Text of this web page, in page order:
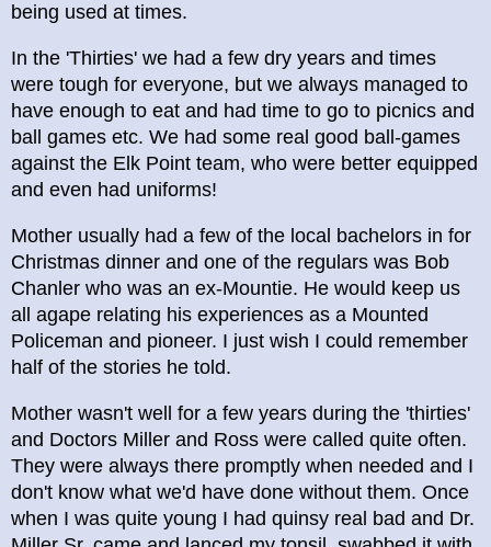
being used at times.
In the 'Thirties' we had a few dry years and times
were tough for everyone, but we always managed to
have enough to eat and had time to go to picnics and
ball games etc. We had some real good ball-games
against the Elk Point team, who were better equipped
and even had uniforms!
Mother usually had a few of the local bachelors in for
Christmas dinner and one of the regulars was Bob
Chanler who was an ex-Mountie. He would keep us
all agape relating his experiences as a Mounted
Policeman and pioneer. I just wish I could remember
half of the stories he told.
Mother wasn't well for a few years during the 'thirties'
and Doctors Miller and Ross were called quite often.
They were always there promptly when needed and I
don't know what we'd have done without them. Once
when I was quite young I had quinsy real bad and Dr.